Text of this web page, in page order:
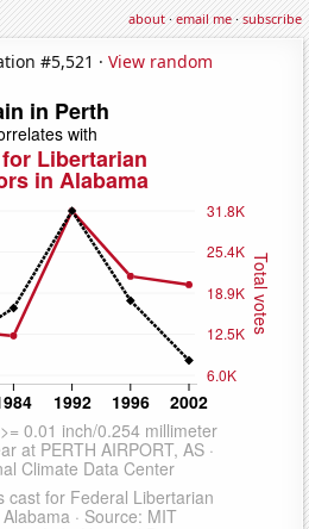
about·email me·subscribe
#5,521 · View random